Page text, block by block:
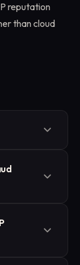
reputation
than cloud
as high
or a
can